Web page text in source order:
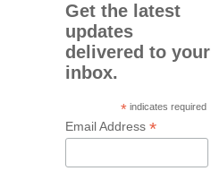
Get the latest
updates
delivered to your
inbox.
* indicates required
Email Address*